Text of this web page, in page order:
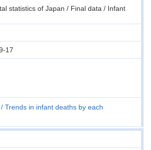
statistics of Japan / Final data / Infant
17
Trends in infant deaths by each